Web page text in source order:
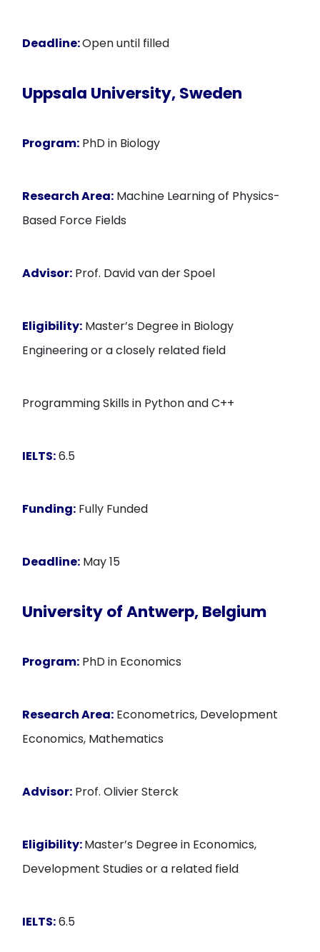
Deadline:Open until filled
Uppsala University, Sweden
Program: PhD in Biology
Research Area: Machine Learning of Physics-
Based Force Fields
Advisor: Prof. David van der Spoel
Eligibility: Master’s Degree in Biology
Engineering or a closely related field
Programming Skills in Python and C++
IELTS:6.5
Funding: Fully Funded
Deadline: May 15
University of Antwerp, Belgium
Program: PhD in Economics
Research Area: Econometrics, Development
Economics, Mathematics
Advisor: Prof. Olivier Sterck
Eligibility:Master’s Degree in Economics,
Development Studies or a related field
IELTS:6.5